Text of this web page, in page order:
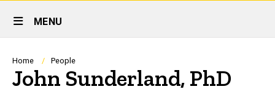
Site
Main
Navigation
MENU
Breadcrumb
Home People
John Sunderland, PhD